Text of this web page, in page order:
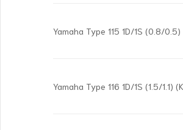
Yamaha Type 115 1D/1S (0.8/
Yamaha Type 116 1D/1S (1.5/1.1)